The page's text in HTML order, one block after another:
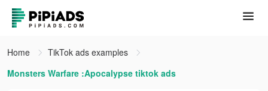
Home
TikTok ads examples
Monsters Warfare :Apocalypse tiktok ads